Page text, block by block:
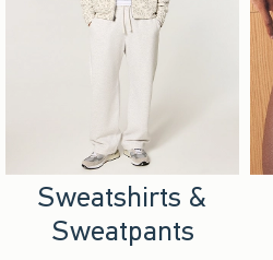
Sweatshirts &
Sweatpants